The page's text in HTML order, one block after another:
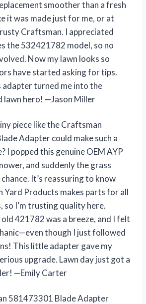
smoother than a fresh
it was made just for me, or at
Craftsman. I appreciated
the 532421782 model, so no
Now my lawn looks so
have started asking for tips.
adapter turned me into the
lawn hero! —Jason Miller
piece like the Craftsman
Adapter could make such a
I popped this genuine OEM AYP
and suddenly the grass
chance. It’s reassuring to know
Yard Products makes parts for all
so I’m trusting quality here.
421782 was a breeze, and I felt
though I just followed
This little adapter gave my
upgrade. Lawn day just got a
—Emily Carter
581473301 Blade Adapter